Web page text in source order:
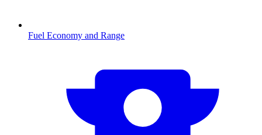
Fuel Economy and Range